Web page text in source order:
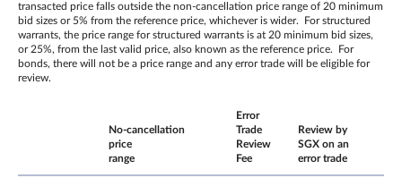
transacted price falls outside the non-cancellation price range of 20 minimum
bid sizes or 5% from the reference price, whichever is wider. For structured
warrants, the price range for structured warrants is at 20 minimum bid sizes,
or 25%, from the last valid price, also known as the reference price. For
bonds, there will not be a price range and any error trade will be eligible for
review.
No-cancellation
price
range
Error
Trade
Review
Fee
Review by
SGX on an
error trade